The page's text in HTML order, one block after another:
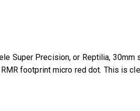
Super Precision, or Reptilia,
footprint micro red dot. This is